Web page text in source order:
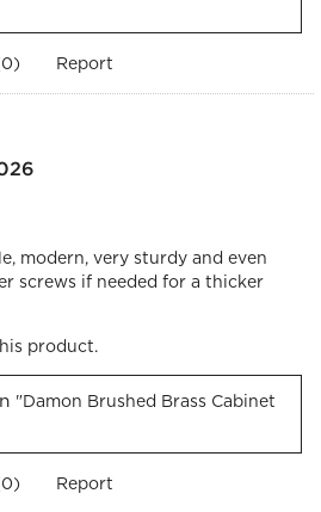
0) Report
modern, very sturdy and even
screws if needed for a thicker
product.
"Damon Brushed Brass Cabinet
0) Report